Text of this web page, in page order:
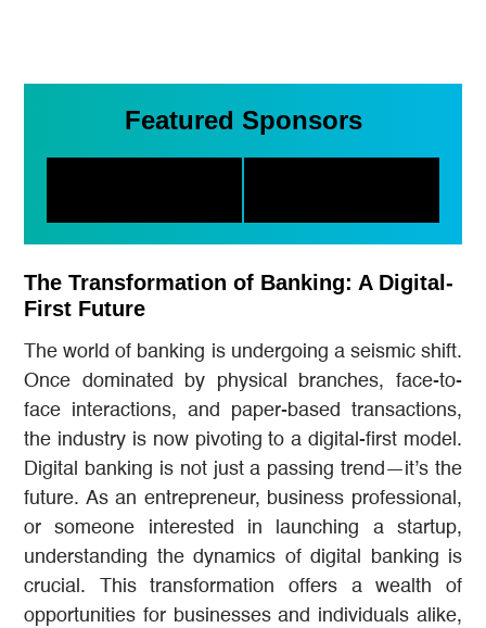
Featured Sponsors
The Transformation of Banking: A Digital-
First Future
The world of banking is undergoing a seismic shift.
Once dominated by physical branches, face-to-
face interactions, and paper-based transactions,
the industry is now pivoting to a digital-first model.
Digital banking is not just a passing trend—it’s the
future. As an entrepreneur, business professional,
or someone interested in launching a startup,
understanding the dynamics of digital banking is
crucial. This transformation offers a wealth of
opportunities for businesses and individuals alike,